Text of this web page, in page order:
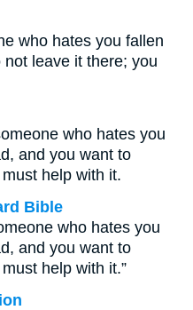
who hates you fallen
leave it there; you
who hates you
and you want to
help with it.
Bible
who hates you
and you want to
help with it.”